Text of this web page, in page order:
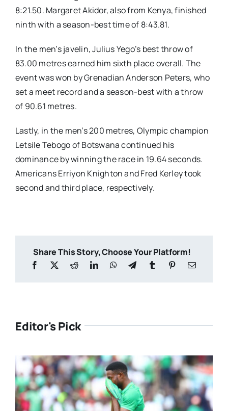
8:21.50. Margaret Akidor, also from Kenya, finished
ninth with a season-best time of 8:43.81.
In the men’s javelin, Julius Yego’s best throw of
83.00 metres earned him sixth place overall. The
event was won by Grenadian Anderson Peters, who
set a meet record and a season-best with a throw
of 90.61 metres.
Lastly, in the men’s 200 metres, Olympic champion
Letsile Tebogo of Botswana continued his
dominance by winning the race in 19.64 seconds.
Americans Erriyon Knighton and Fred Kerley took
second and third place, respectively.
Share This Story, Choose Your Platform!
Editor's Pick